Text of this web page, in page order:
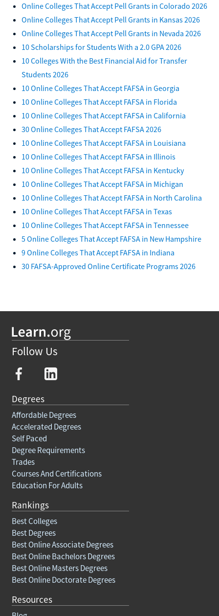
Online Colleges That Accept Pell Grants in Colorado 2026
Online Colleges That Accept Pell Grants in Kansas 2026
Online Colleges That Accept Pell Grants in Nevada 2026
10 Scholarships for Students With a 2.0 GPA 2026
10 Colleges With the Best Financial Aid for Transfer
Students 2026
10 Online Colleges That Accept FAFSA in Georgia
10 Online Colleges That Accept FAFSA in Florida
10 Online Colleges That Accept FAFSA in California
30 Online Colleges That Accept FAFSA 2026
10 Online Colleges That Accept FAFSA in Louisiana
10 Online Colleges That Accept FAFSA in Illinois
10 Online Colleges That Accept FAFSA in Kentucky
10 Online Colleges That Accept FAFSA in Michigan
10 Online Colleges That Accept FAFSA in North Carolina
10 Online Colleges That Accept FAFSA in Texas
10 Online Colleges That Accept FAFSA in Tennessee
5 Online Colleges That Accept FAFSA in New Hampshire
9 Online Colleges That Accept FAFSA in Indiana
30 FAFSA-Approved Online Certificate Programs 2026
Follow Us
Degrees
Affordable Degrees
Accelerated Degrees
Self Paced
Degree Requirements
Trades
Courses And Certifications
Education For Adults
Rankings
Best Colleges
Best Degrees
Best Online Associate Degrees
Best Online Bachelors Degrees
Best Online Masters Degrees
Best Online Doctorate Degrees
Resources